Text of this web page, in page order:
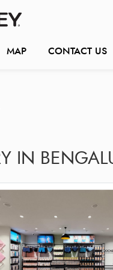
MAP CONTACT US
IN